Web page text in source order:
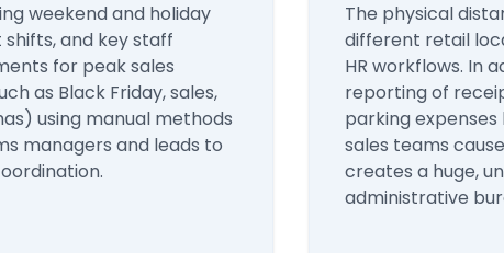
weekend and holiday
shifts, and key staff
for peak sales
as Black Friday, sales,
using manual methods
managers and leads to
The physical
different retail
HR workflows. In
reporting of
parking
sales teams
creates a huge,
administrative